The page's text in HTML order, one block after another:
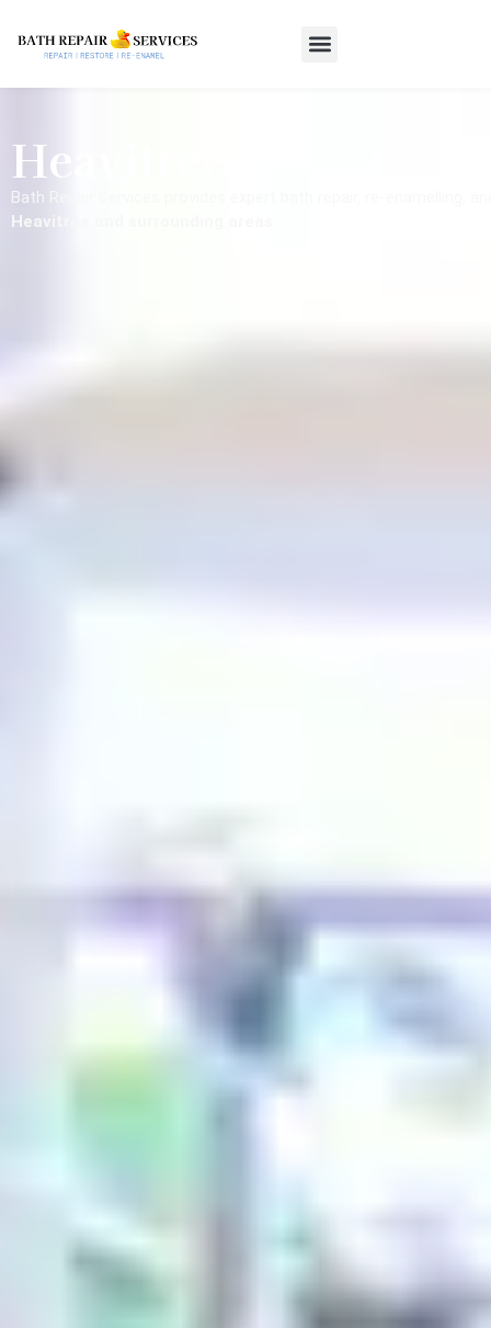
Heavitree
Bath Repair Services provides expert bath repair, re-enamelling,
Heavitree and surrounding areas